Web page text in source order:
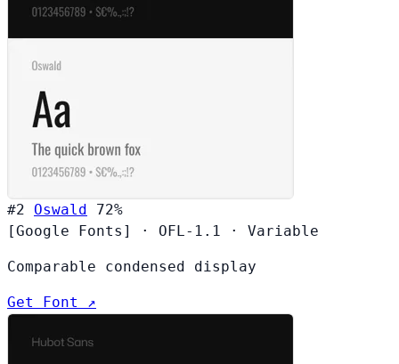
#2 Oswald
72%
[Google Fonts]
· OFL-1.1 · Variable
Comparable condensed display
Get Font ↗